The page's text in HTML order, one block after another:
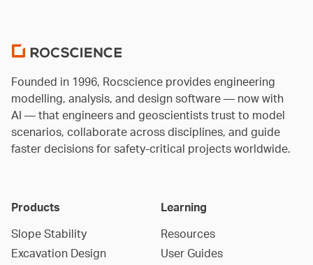
Founded in 1996, Rocscience provides engineering
modelling, analysis, and design software — now with
AI — that engineers and geoscientists trust to model
scenarios, collaborate across disciplines, and guide
faster decisions for safety-critical projects worldwide.
Products
Slope Stability
Excavation Design
Learning
Resources
User Guides